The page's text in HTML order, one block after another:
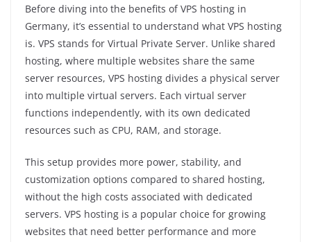
Before diving into the benefits of VPS hosting in
Germany, it’s essential to understand what VPS hosting
is. VPS stands for Virtual Private Server. Unlike shared
hosting, where multiple websites share the same
server resources, VPS hosting divides a physical server
into multiple virtual servers. Each virtual server
functions independently, with its own dedicated
resources such as CPU, RAM, and storage.
This setup provides more power, stability, and
customization options compared to shared hosting,
without the high costs associated with dedicated
servers. VPS hosting is a popular choice for growing
websites that need better performance and more